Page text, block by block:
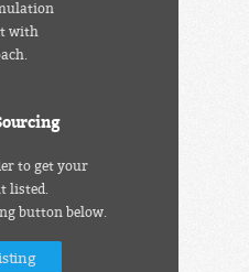
with
to get your
listed.
button below.